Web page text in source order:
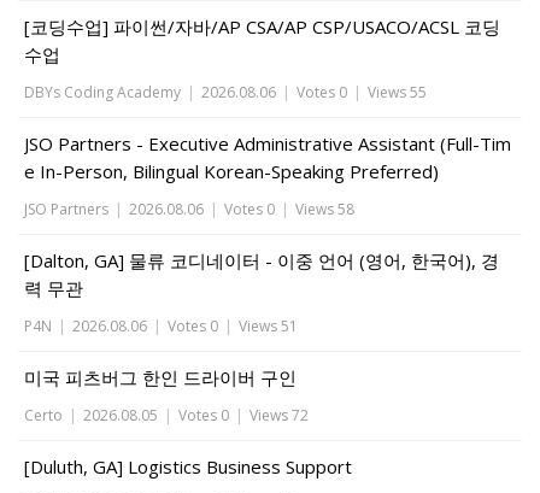
[코딩수업] 파이썬/자바/AP CSA/AP CSP/USACO/ACSL 코딩
수업
DBYs Coding Academy | 2026.08.06 | Votes 0 | Views 55
JSO Partners - Executive Administrative Assistant (Full-Tim
e In-Person, Bilingual Korean-Speaking Preferred)
JSO Partners | 2026.08.06 | Votes 0 | Views 58
[Dalton, GA] 물류 코디네이터 - 이중 언어 (영어, 한국어), 경
력 무관
P4N | 2026.08.06 | Votes 0 | Views 51
미국 피츠버그 한인 드라이버 구인
Certo | 2026.08.05 | Votes 0 | Views 72
[Duluth, GA] Logistics Business Support